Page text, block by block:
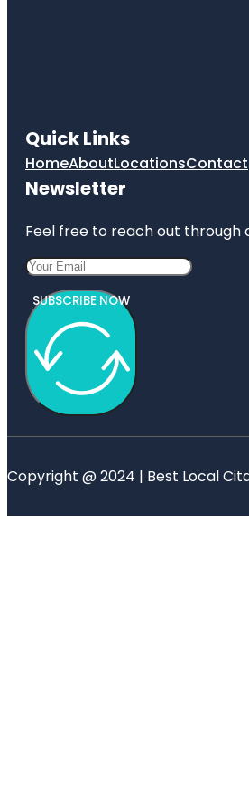
Quick Links
HomeAboutLocationsContact
Newsletter
Feel free to reach out through
SUBSCRIBE NOW
Copyright @ 2024 | Best Local